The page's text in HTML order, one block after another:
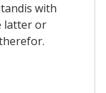
with
latter or